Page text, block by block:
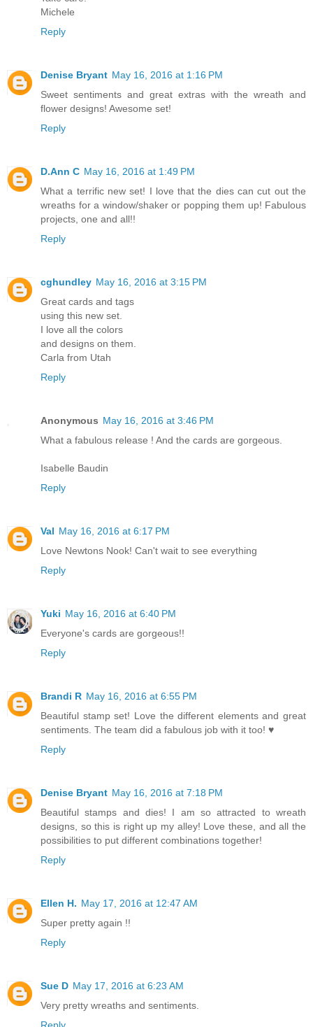
Michele
Reply
Denise Bryant May 16, 2016 at 1:16 PM
Sweet sentiments and great extras with the wreath and
flower designs! Awesome set!
Reply
D.Ann C May 16, 2016 at 1:49 PM
What a terrific new set! I love that the dies can cut out the
wreaths for a window/shaker or popping them up! Fabulous
projects, one and all!!
Reply
cghundley May 16, 2016 at 3:15 PM
Great cards and tags
using this new set.
I love all the colors
and designs on them.
Carla from Utah
Reply
Anonymous May 16, 2016 at 3:46 PM
What a fabulous release ! And the cards are gorgeous.
Isabelle Baudin
Reply
Val May 16, 2016 at 6:17 PM
Love Newtons Nook! Can't wait to see everything
Reply
Yuki May 16, 2016 at 6:40 PM
Everyone's cards are gorgeous!!
Reply
Brandi R May 16, 2016 at 6:55 PM
Beautiful stamp set! Love the different elements and great
sentiments. The team did a fabulous job with it too! ♥
Reply
Denise Bryant May 16, 2016 at 7:18 PM
Beautiful stamps and dies! I am so attracted to wreath
designs, so this is right up my alley! Love these, and all the
possibilities to put different combinations together!
Reply
Ellen H. May 17, 2016 at 12:47 AM
Super pretty again !!
Reply
Sue D May 17, 2016 at 6:23 AM
Very pretty wreaths and sentiments.